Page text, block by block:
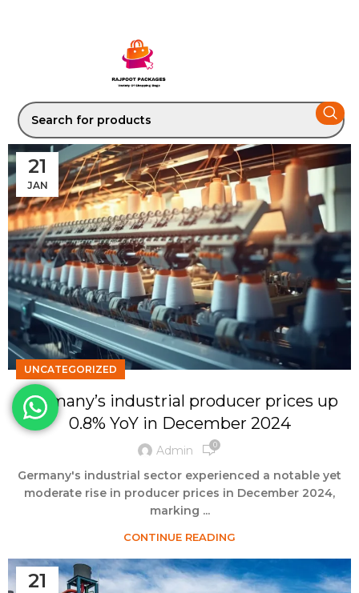
21
JAN
UNCATEGORIZED
Germany’s industrial producer prices up
0.8% YoY in December 2024
Admin 0
Germany's industrial sector experienced a notable yet
moderate rise in producer prices in December 2024,
marking ...
CONTINUE READING
21